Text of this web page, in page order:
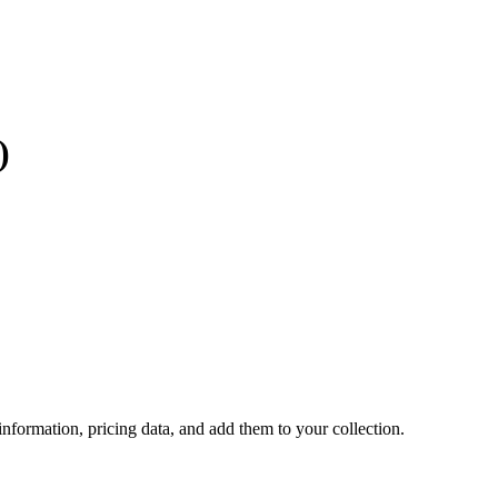
pricing data, and add them to your collection.